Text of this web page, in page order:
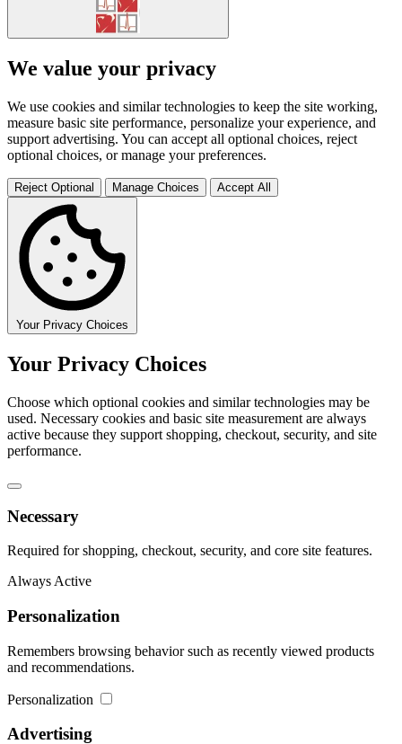
We value your privacy
We use cookies and similar technologies to keep the site working,
measure basic site performance, personalize your experience, and
support advertising. You can accept all optional choices, reject
optional choices, or manage your preferences.
Reject Optional Manage Choices Accept All
Your Privacy Choices
Your Privacy Choices
Choose which optional cookies and similar technologies may be
used. Necessary cookies and basic site measurement are always
active because they support shopping, checkout, security, and site
performance.
Necessary
Required for shopping, checkout, security, and core site features.
Always Active
Personalization
Remembers browsing behavior such as recently viewed products
and recommendations.
Personalization
Advertising